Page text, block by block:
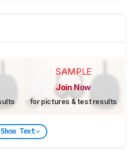
SAMPLE
Join Now
for pictures & test results
Show Text